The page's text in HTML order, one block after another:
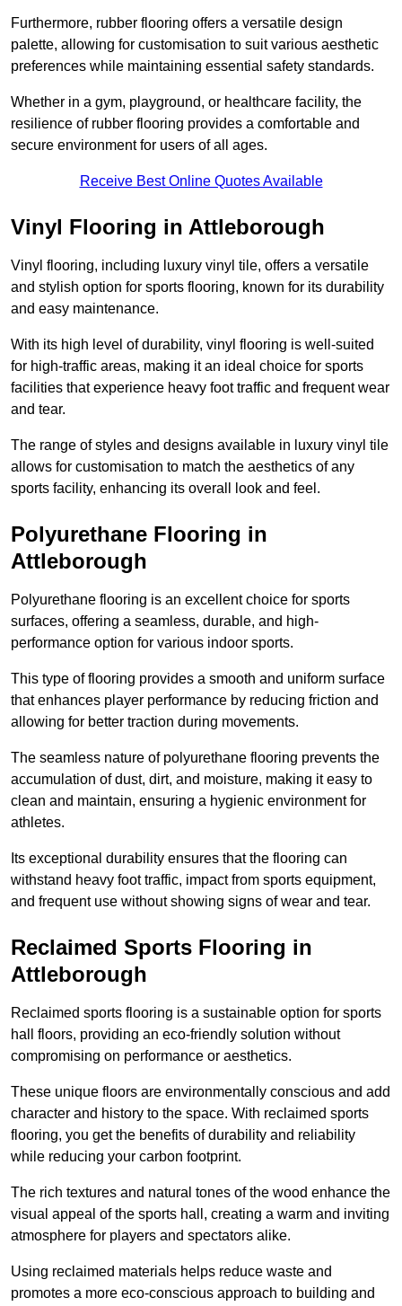
Furthermore, rubber flooring offers a versatile design
palette, allowing for customisation to suit various aesthetic
preferences while maintaining essential safety standards.
Whether in a gym, playground, or healthcare facility, the
resilience of rubber flooring provides a comfortable and
secure environment for users of all ages.
Receive Best Online Quotes Available
Vinyl Flooring in Attleborough
Vinyl flooring, including luxury vinyl tile, offers a versatile
and stylish option for sports flooring, known for its durability
and easy maintenance.
With its high level of durability, vinyl flooring is well-suited
for high-traffic areas, making it an ideal choice for sports
facilities that experience heavy foot traffic and frequent wear
and tear.
The range of styles and designs available in luxury vinyl tile
allows for customisation to match the aesthetics of any
sports facility, enhancing its overall look and feel.
Polyurethane Flooring in
Attleborough
Polyurethane flooring is an excellent choice for sports
surfaces, offering a seamless, durable, and high-
performance option for various indoor sports.
This type of flooring provides a smooth and uniform surface
that enhances player performance by reducing friction and
allowing for better traction during movements.
The seamless nature of polyurethane flooring prevents the
accumulation of dust, dirt, and moisture, making it easy to
clean and maintain, ensuring a hygienic environment for
athletes.
Its exceptional durability ensures that the flooring can
withstand heavy foot traffic, impact from sports equipment,
and frequent use without showing signs of wear and tear.
Reclaimed Sports Flooring in
Attleborough
Reclaimed sports flooring is a sustainable option for sports
hall floors, providing an eco-friendly solution without
compromising on performance or aesthetics.
These unique floors are environmentally conscious and add
character and history to the space. With reclaimed sports
flooring, you get the benefits of durability and reliability
while reducing your carbon footprint.
The rich textures and natural tones of the wood enhance the
visual appeal of the sports hall, creating a warm and inviting
atmosphere for players and spectators alike.
Using reclaimed materials helps reduce waste and
promotes a more eco-conscious approach to building and